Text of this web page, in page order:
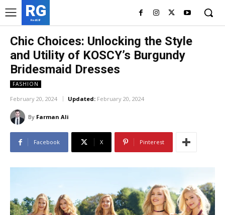
RG
RedGIF
Chic Choices: Unlocking the Style
and Utility of KOSCY’s Burgundy
Bridesmaid Dresses
FASHION
February 20, 2024 Updated: February 20, 2024
By Farman Ali
Facebook X Pinterest